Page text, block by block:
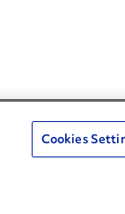
Cookies